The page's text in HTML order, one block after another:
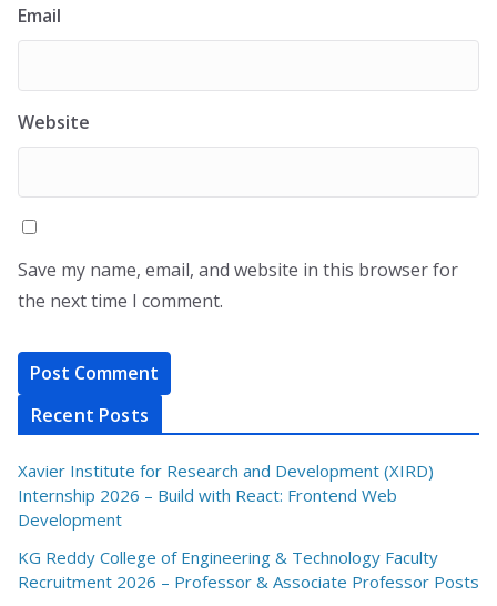
Email
Website
Save my name, email, and website in this browser for
the next time I comment.
Recent Posts
Xavier Institute for Research and Development (XIRD)
Internship 2026 – Build with React: Frontend Web
Development
KG Reddy College of Engineering & Technology Faculty
Recruitment 2026 – Professor & Associate Professor Posts